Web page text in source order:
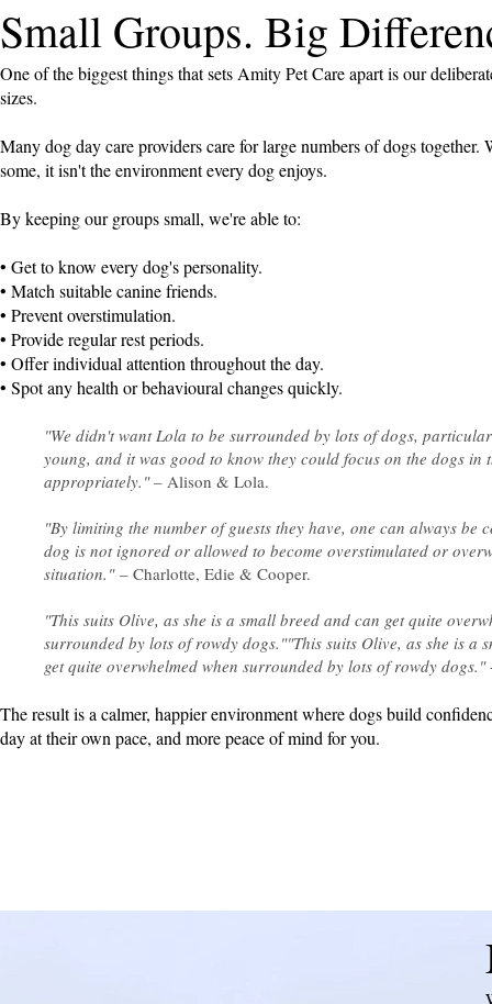
Small Groups. Big
One of the biggest things that sets Amity Pet Care apart is our
sizes.
Many dog day care providers care for large numbers of dogs together.
some, it isn't the environment every dog enjoys.
By keeping our groups small, we're able to:
• Get to know every dog's personality.
• Match suitable canine friends.
• Prevent overstimulation.
• Provide regular rest periods.
• Offer individual attention throughout the day.
• Spot any health or behavioural changes quickly.
"We didn't want Lola to be surrounded by lots of dogs,
young, and it was good to know they could focus on the dogs in
appropriately."– Alison & Lola.
"By limiting the number of guests they have, one can always be
dog is not ignored or allowed to become overstimulated or
situation."– Charlotte, Edie & Cooper.
"This suits Olive, as she is a small breed and can get quite
surrounded by lots of rowdy dogs.""This suits Olive, as she is a
get quite overwhelmed when surrounded by lots of rowdy dogs."
The result is a calmer, happier environment where dogs build
day at their own pace, and more peace of mind for you.